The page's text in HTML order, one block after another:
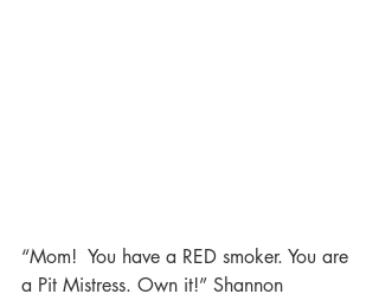
“Mom!  You have a RED smoker. You are
a Pit Mistress. Own it!” Shannon